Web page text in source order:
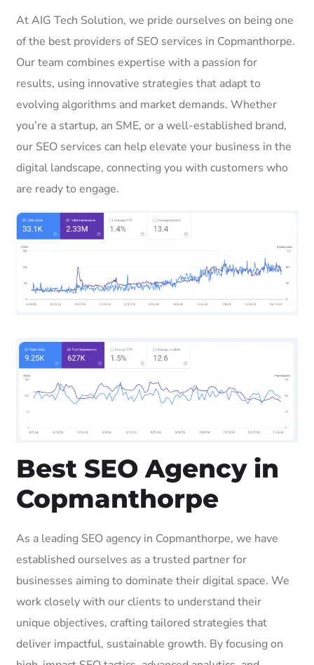
At AIG Tech Solution, we pride ourselves on being one
of the best providers of SEO services in Copmanthorpe.
Our team combines expertise with a passion for
results, using innovative strategies that adapt to
evolving algorithms and market demands. Whether
you’re a startup, an SME, or a well-established brand,
our SEO services can help elevate your business in the
digital landscape, connecting you with customers who
are ready to engage.
Best SEO Agency in
Copmanthorpe
As a leading SEO agency in Copmanthorpe, we have
established ourselves as a trusted partner for
businesses aiming to dominate their digital space. We
work closely with our clients to understand their
unique objectives, crafting tailored strategies that
deliver impactful, sustainable growth. By focusing on